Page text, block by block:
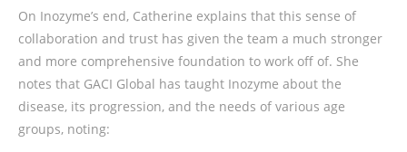
On Inozyme’s end, Catherine explains that this sense of
collaboration and trust has given the team a much stronger
and more comprehensive foundation to work off of. She
notes that GACI Global has taught Inozyme about the
disease, its progression, and the needs of various age
groups, noting: